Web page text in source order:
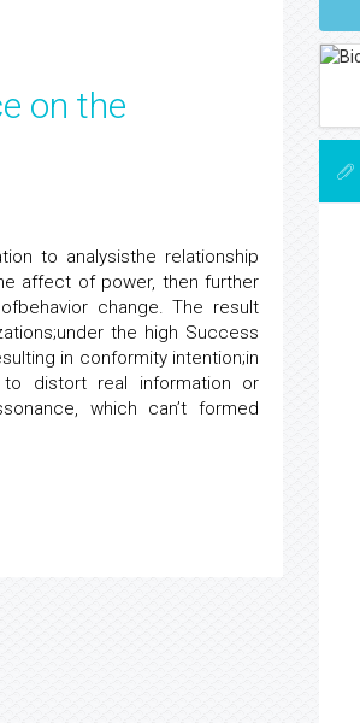
on the
to analysisthe relationship
affect of power, then further
change. The result
the high Success
in conformity intention;in
to distort real information or
which can’t formed